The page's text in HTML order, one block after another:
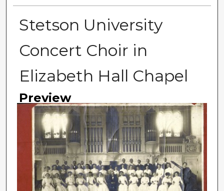
Stetson University
Concert Choir in
Elizabeth Hall Chapel
Preview